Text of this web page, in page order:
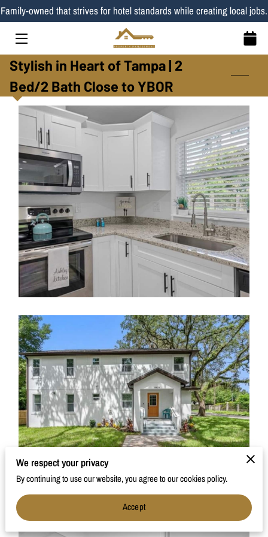
Family-owned that strives for hotel standards while creating local jobs.
HOME
SERVICES
LISTINGS
BLOG
CONTACT
PROPERTIES
Stylish in Heart of Tampa | 2
Bed/2 Bath Close to YBOR
We respect your privacy
By continuing to use our website, you agree to our cookies policy.
Accept